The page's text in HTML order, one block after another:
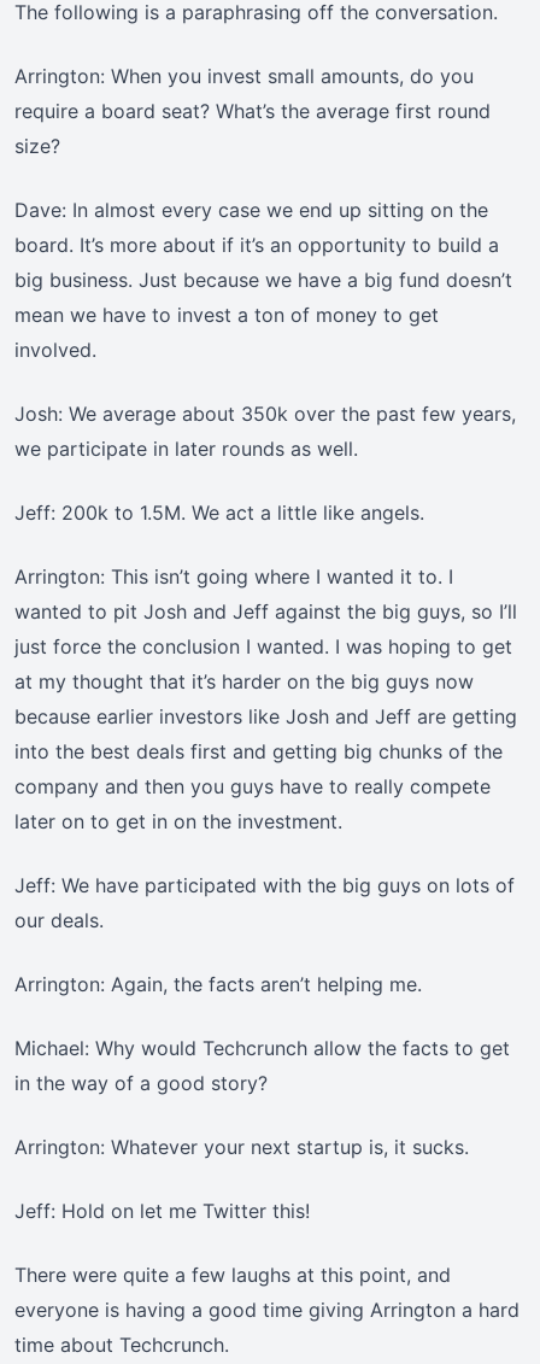
The following is a paraphrasing off the conversation.
Arrington: When you invest small amounts, do you
require a board seat? What’s the average first round
size?
Dave: In almost every case we end up sitting on the
board. It’s more about if it’s an opportunity to build a
big business. Just because we have a big fund doesn’t
mean we have to invest a ton of money to get
involved.
Josh: We average about 350k over the past few years,
we participate in later rounds as well.
Jeff: 200k to 1.5M. We act a little like angels.
Arrington: This isn’t going where I wanted it to. I
wanted to pit Josh and Jeff against the big guys, so I’ll
just force the conclusion I wanted. I was hoping to get
at my thought that it’s harder on the big guys now
because earlier investors like Josh and Jeff are getting
into the best deals first and getting big chunks of the
company and then you guys have to really compete
later on to get in on the investment.
Jeff: We have participated with the big guys on lots of
our deals.
Arrington: Again, the facts aren’t helping me.
Michael: Why would Techcrunch allow the facts to get
in the way of a good story?
Arrington: Whatever your next startup is, it sucks.
Jeff: Hold on let me Twitter this!
There were quite a few laughs at this point, and
everyone is having a good time giving Arrington a hard
time about Techcrunch.